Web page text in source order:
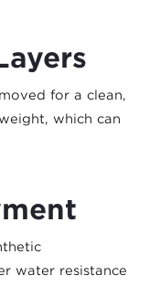
for a clean,
which can
water resistance